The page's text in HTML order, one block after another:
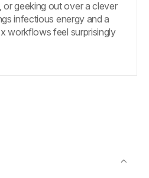
or geeking out over a clever
infectious energy and a
workflows feel surprisingly